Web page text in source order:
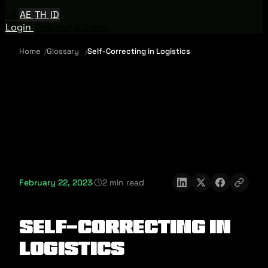
AE TH ID
Login
Home Glossary Self-Correcting in Logistics
February 22, 2023· 2 min read
Self-Correcting in
Logistics